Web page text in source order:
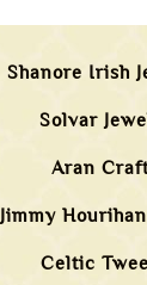
Shanore Irish
Solvar
Aran
Jimmy
Celtic